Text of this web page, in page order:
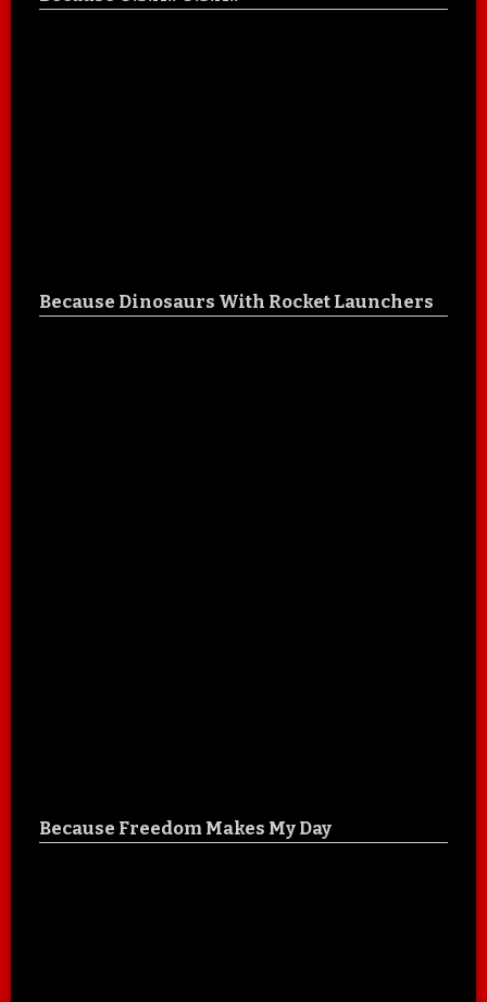
Because Dinosaurs With Rocket Launchers
Because Freedom Makes My Day